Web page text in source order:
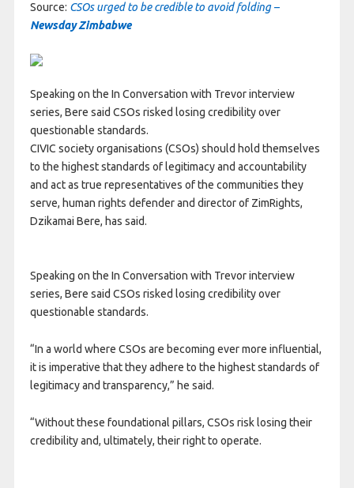
Source: CSOs urged to be credible to avoid folding –
Newsday Zimbabwe
Speaking on the In Conversation with Trevor interview
series, Bere said CSOs risked losing credibility over
questionable standards.
CIVIC society organisations (CSOs) should hold themselves
to the highest standards of legitimacy and accountability
and act as true representatives of the communities they
serve, human rights defender and director of ZimRights,
Dzikamai Bere, has said.
Speaking on the In Conversation with Trevor interview
series, Bere said CSOs risked losing credibility over
questionable standards.
“In a world where CSOs are becoming ever more influential,
it is imperative that they adhere to the highest standards of
legitimacy and transparency,” he said.
“Without these foundational pillars, CSOs risk losing their
credibility and, ultimately, their right to operate.